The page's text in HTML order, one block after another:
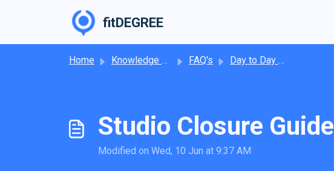
fitDEGREE
Home Knowledge base FAQ's Day to Day Operations
Studio Closure Guide
Modified on Wed, 10 Jun at 9:37 AM